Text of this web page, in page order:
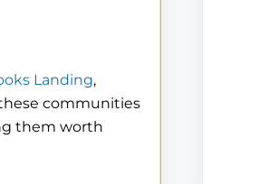
Landing,
communities
them worth